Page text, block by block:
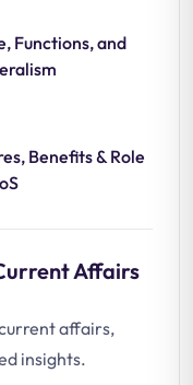
Functions, and
Benefits & Role
Affairs
affairs,
insights.